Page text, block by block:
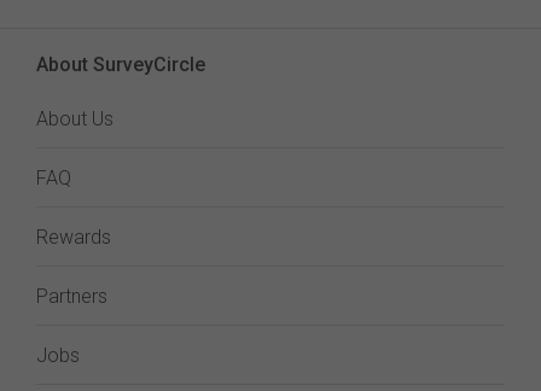
About SurveyCircle
About Us
FAQ
Rewards
Partners
Jobs